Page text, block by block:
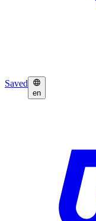
Saved
en